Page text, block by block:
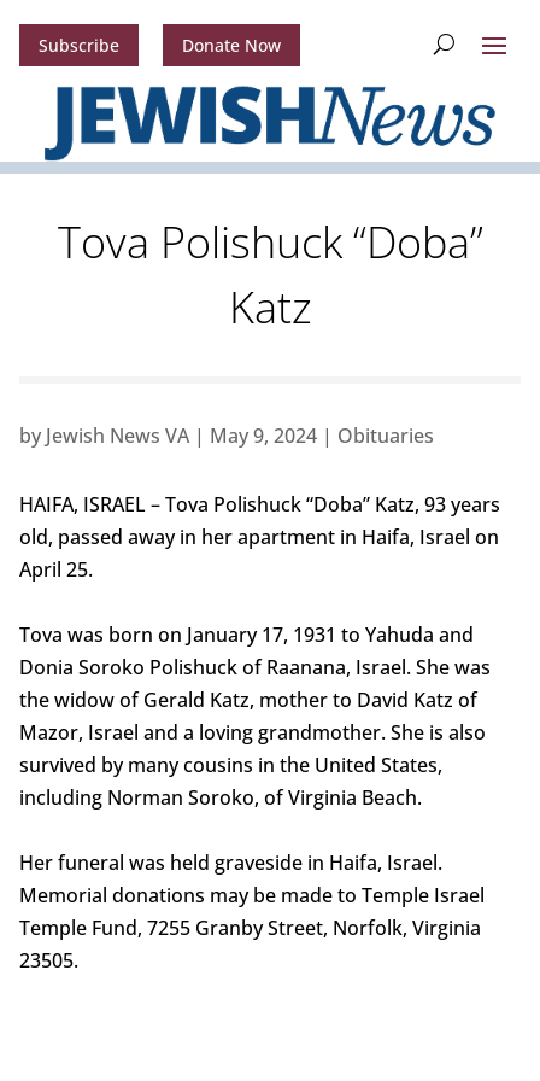
Subscribe Donate Now
Tova Polishuck “Doba”
Katz
by Jewish News VA| May 9, 2024| Obituaries
HAIFA, ISRAEL – Tova Polishuck “Doba” Katz, 93 years
old, passed away in her apartment in Haifa, Israel on
April 25.
Tova was born on January 17, 1931 to Yahuda and
Donia Soroko Polishuck of Raanana, Israel. She was
the widow of Gerald Katz, mother to David Katz of
Mazor, Israel and a loving grandmother. She is also
survived by many cousins in the United States,
including Norman Soroko, of Virginia Beach.
Her funeral was held graveside in Haifa, Israel.
Memorial donations may be made to Temple Israel
Temple Fund, 7255 Granby Street, Norfolk, Virginia
23505.